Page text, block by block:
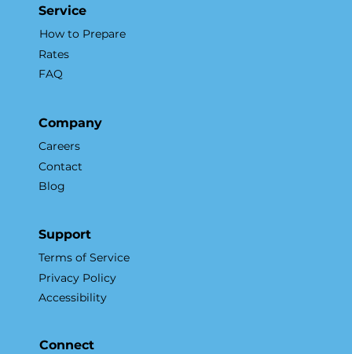
Service
How to Prepare
Rates
FAQ
Company
Careers
Contact
Blog
Support
Terms of Service
Privacy Policy
Accessibility
Connect